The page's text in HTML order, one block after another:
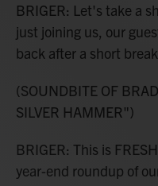
BRIGER: Let's take a
just joining us, our
back after a short
(SOUNDBITE OF
SILVER HAMMER")
BRIGER: This is
year-end roundup of